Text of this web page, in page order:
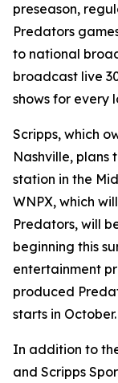
preseason,
Predators
to national
broadcast live
shows for every
Scripps, which
Nashville, plans
station in the
WNPX, which
Predators, will
beginning this
entertainment
produced
starts in October.
In addition to
and Scripps